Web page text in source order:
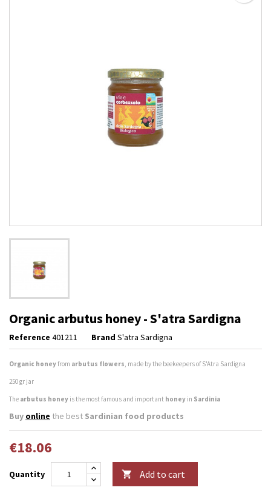
Organic arbutus honey - S'atra Sardigna
Reference 401211 Brand S'atra Sardigna
Organic honeyfrom arbutus flowers , made by the beekeepers of S'Atra Sardigna
250 gr jar
The arbutus honey is the most famous and important honey in Sardinia
Buy online the best Sardinian food products
€18.06
Quantity  Add to cart